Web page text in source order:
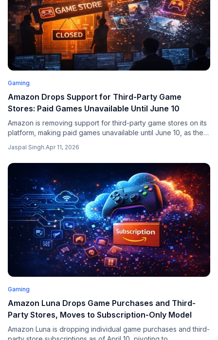
Gaming
Amazon Drops Support for Third-Party Game
Stores: Paid Games Unavailable Until June 10
Amazon is removing support for third-party game stores on its
platform, making paid games unavailable until June 10, as the
Luna.
Jaspal Singh.Apr 11, 2026
Gaming
Amazon Luna Drops Game Purchases and Third-
Party Stores, Moves to Subscription-Only Model
Amazon Luna is dropping individual game purchases and third-